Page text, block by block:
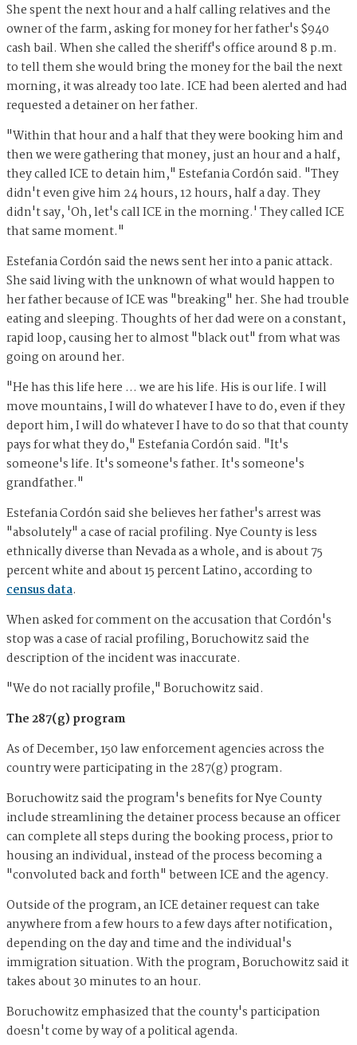
She spent the next hour and a half calling relatives and the
owner of the farm, asking for money for her father's $940
cash bail. When she called the sheriff's office around 8 p.m.
to tell them she would bring the money for the bail the next
morning, it was already too late. ICE had been alerted and had
requested a detainer on her father.
"Within that hour and a half that they were booking him and
then we were gathering that money, just an hour and a half,
they called ICE to detain him," Estefania Cordón said. "They
didn't even give him 24 hours, 12 hours, half a day. They
didn't say, 'Oh, let's call ICE in the morning.' They called ICE
that same moment."
Estefania Cordón said the news sent her into a panic attack.
She said living with the unknown of what would happen to
her father because of ICE was "breaking" her. She had trouble
eating and sleeping. Thoughts of her dad were on a constant,
rapid loop, causing her to almost "black out" from what was
going on around her.
"He has this life here ... we are his life. His is our life. I will
move mountains, I will do whatever I have to do, even if they
deport him, I will do whatever I have to do so that that county
pays for what they do," Estefania Cordón said. "It's
someone's life. It's someone's father. It's someone's
grandfather."
Estefania Cordón said she believes her father's arrest was
"absolutely" a case of racial profiling. Nye County is less
ethnically diverse than Nevada as a whole, and is about 75
percent white and about 15 percent Latino, according to
census data.
When asked for comment on the accusation that Cordón's
stop was a case of racial profiling, Boruchowitz said the
description of the incident was inaccurate.
"We do not racially profile," Boruchowitz said.
The 287(g) program
As of December, 150 law enforcement agencies across the
country were participating in the 287(g) program.
Boruchowitz said the program's benefits for Nye County
include streamlining the detainer process because an officer
can complete all steps during the booking process, prior to
housing an individual, instead of the process becoming a
"convoluted back and forth" between ICE and the agency.
Outside of the program, an ICE detainer request can take
anywhere from a few hours to a few days after notification,
depending on the day and time and the individual's
immigration situation. With the program, Boruchowitz said it
takes about 30 minutes to an hour.
Boruchowitz emphasized that the county's participation
doesn't come by way of a political agenda.